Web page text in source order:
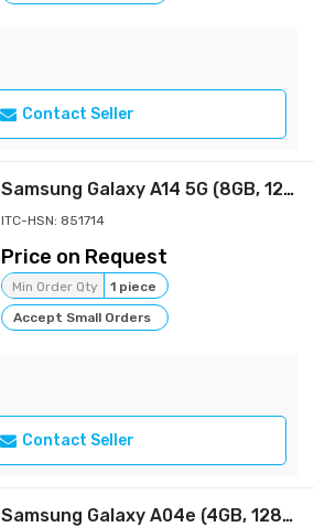
Contact Seller
Samsung Galaxy A14 5G (8GB, 128GB Storage) | Triple Rear Camera (50 MP Main) | Upto 16 GB RAM with RAM Plus | Travel Adapter to be Purchased Separately Samsung Galaxy A14 5G
ITC-HSN: 851714
Price on Request
Min Order Qty
1 piece
Accept Small Orders
Contact Seller
Samsung Galaxy A04e (4GB, 128GB Storage) | 13 MP Rear Camera| Face Unlock | Upto 8GB RAM with RAM Plus | MediaTek Helio P35 | 5000 mAh Battery